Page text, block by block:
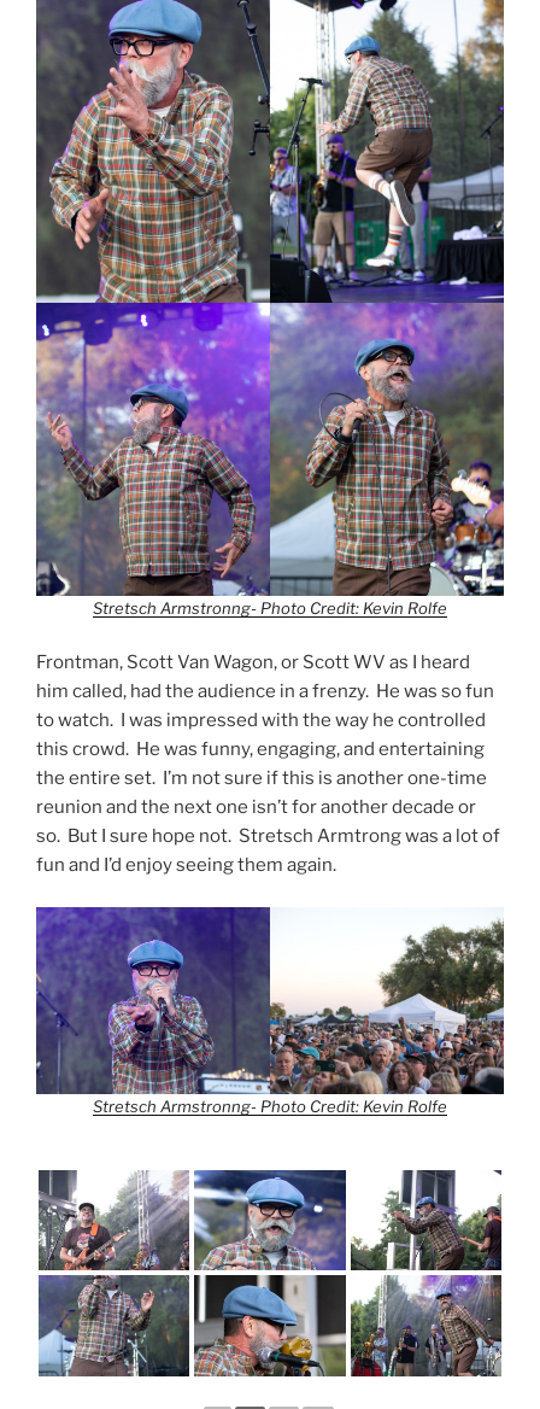
Stretsch Armstronng- Photo Credit: Kevin Rolfe
Frontman, Scott Van Wagon, or Scott WV as I heard
him called, had the audience in a frenzy. He was so fun
to watch. I was impressed with the way he controlled
this crowd. He was funny, engaging, and entertaining
the entire set. I’m not sure if this is another one-time
reunion and the next one isn’t for another decade or
so. But I sure hope not. Stretsch Armtrong was a lot of
fun and I’d enjoy seeing them again.
Stretsch Armstronng- Photo Credit: Kevin Rolfe